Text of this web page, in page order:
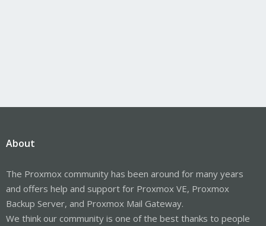
About
The Proxmox community has been around for many years
and offers help and support for Proxmox VE, Proxmox
Backup Server, and Proxmox Mail Gateway.
We think our community is one of the best thanks to people